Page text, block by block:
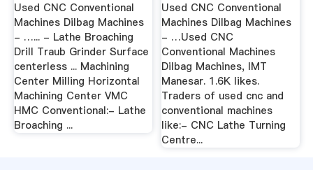
Used CNC Conventional
Machines Dilbag Machines
- …... - Lathe Broaching
Drill Traub Grinder Surface
centerless ... Machining
Center Milling Horizontal
Machining Center VMC
HMC Conventional:- Lathe
Broaching ...
Used CNC Conventional
Machines Dilbag Machines
- …Used CNC
Conventional Machines
Dilbag Machines, IMT
Manesar. 1.6K likes.
Traders of used cnc and
conventional machines
like:- CNC Lathe Turning
Centre...